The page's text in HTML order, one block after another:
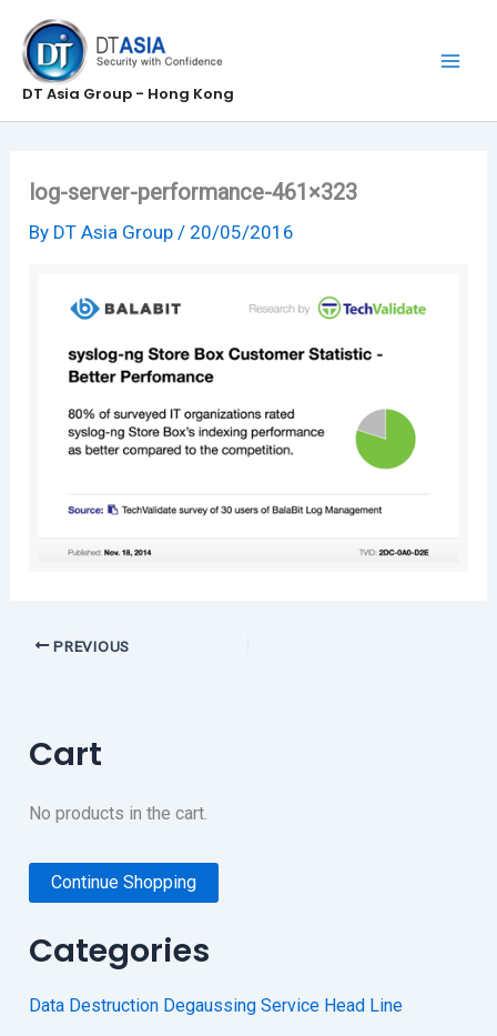
content
DT Asia Group - Hong Kong
log-server-performance-461×323
By DT Asia Group/ 20/05/2016
PREVIOUS
Cart
No products in the cart.
Continue Shopping
Categories
Data Destruction Degaussing Service Head Line